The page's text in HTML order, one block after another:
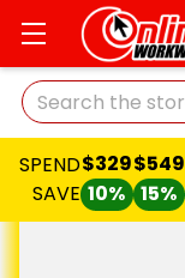
Search
SPEND
SAVE
$329
10%
$549
15%